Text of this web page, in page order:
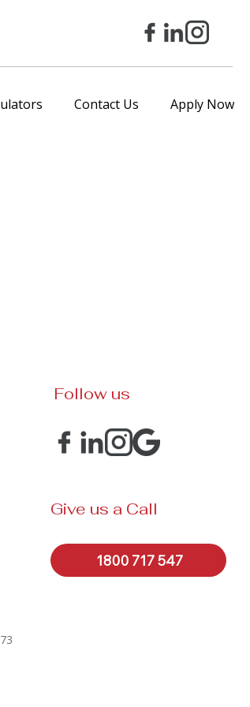
Contact Us Apply Now
Follow us
Give us a Call
1800 717 547